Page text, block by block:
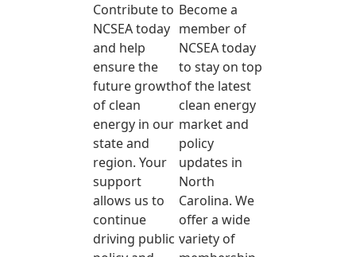
Contribute to
NCSEA today
and help
ensure the
future growth
of clean
energy in our
state and
region. Your
support
allows us to
continue
driving public
Become a
member of
NCSEA today
to stay on top
of the latest
clean energy
market and
policy
updates in
North
Carolina. We
offer a wide
variety of